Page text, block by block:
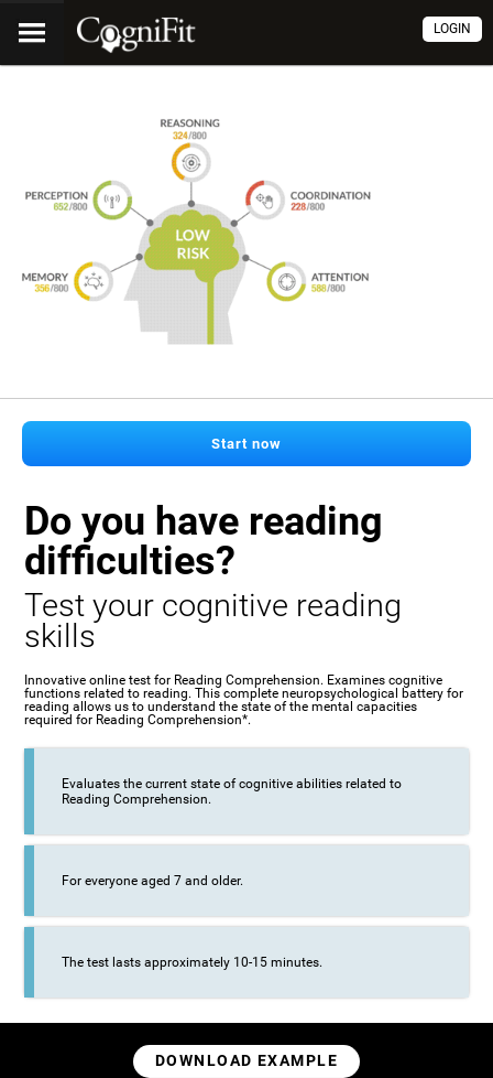
LOGIN
Start now
Do you have reading
difficulties?
Test your cognitive reading
skills
Innovative online test for Reading Comprehension. Examines cognitive
functions related to reading. This complete neuropsychological battery for
reading allows us to understand the state of the mental capacities
required for Reading Comprehension*.
Evaluates the current state of cognitive abilities related to
Reading Comprehension.
For everyone aged 7 and older.
The test lasts approximately 10-15 minutes.
DOWNLOAD EXAMPLE